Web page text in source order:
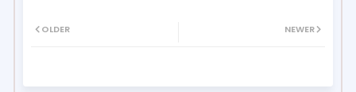
ap
NEWER
OLDER